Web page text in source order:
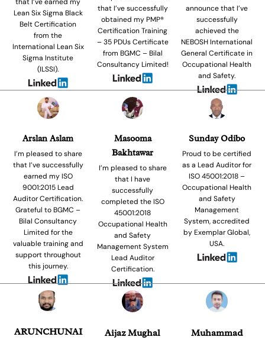
that I’ve earned my
Lean Six Sigma Black
Belt Certification
from the
International Lean Six
Sigma Institute
(ILSSI).
that I’ve successfully
obtained my PMP®
Certification Training
– 35 PDUs Certificate
from BGMC – Bilal
Consultancy Limited!
announce that I’ve
successfully
achieved the
NEBOSH International
General Certificate in
Occupational Health
and Safety.
Arslan Aslam
I’m pleased to share
that I’ve successfully
earned my ISO
9001:2015 Lead
Auditor Certification.
Grateful to BGMC –
Bilal Consultancy
Limited for the
valuable training and
support throughout
this journey.
Masooma
Bakhtawar
I’m pleased to share
that I have
successfully
completed the ISO
45001:2018
Occupational Health
and Safety
Management System
Lead Auditor
Certification.
Sunday Odibo
Proud to be certified
as a Lead Auditor for
ISO 45001:2018 –
Occupational Health
and Safety
Management
System, accredited
by Exemplar Global,
USA.
ARUNCHUNAI
Aijaz Mughal
Muhammad